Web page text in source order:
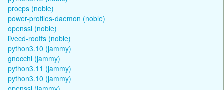
procps (noble)
power-profiles-daemon (noble)
openssl (noble)
livecd-rootfs (noble)
python3.10 (jammy)
gnocchi (jammy)
python3.11 (jammy)
python3.10 (jammy)
openssl (jammy)